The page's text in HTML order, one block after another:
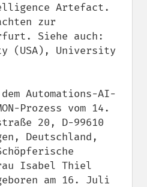
Artefact.
zur
Siehe auch:
(USA), University
Automations-AI-
Prozess vom 14.
20, D-99610
Deutschland,
Isabel Thiel
am 16. Juli